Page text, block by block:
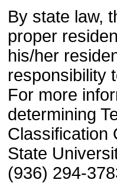
By state law,
proper
his/her
responsibility
For more
determining
Classification
State
(936) 294-